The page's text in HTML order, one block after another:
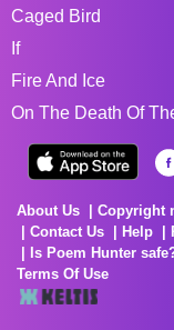
Caged Bird
If
Fire And Ice
On The Death Of
About Us Copyright
Contact Us
Help
Is Poem Hunter
Terms Of Use